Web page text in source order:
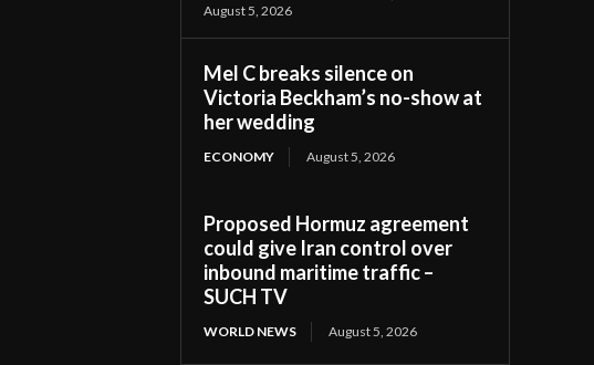
August 5, 2026
Mel C breaks silence on
Victoria Beckham’s no-show at
her wedding
ECONOMY August 5, 2026
Proposed Hormuz agreement
could give Iran control over
inbound maritime traffic –
SUCH TV
WORLD NEWS August 5, 2026